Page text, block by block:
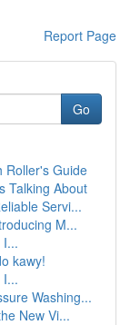
Report Page
Go
Roller's Guide
Talking About
Servi...
M...
kawy!
Washing...
New Vi...